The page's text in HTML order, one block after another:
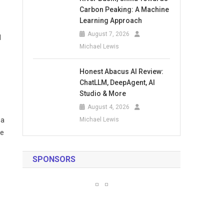
Carbon Peaking: A Machine
Learning Approach
August 7, 2026
Michael Lewis
Honest Abacus AI Review:
ChatLLM, DeepAgent, AI
Studio & More
August 4, 2026
Michael Lewis
SPONSORS